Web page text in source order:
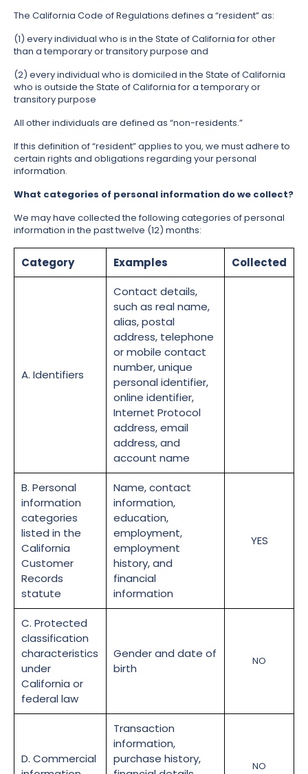
The California Code of Regulations defines a “resident” as:
(1) every individual who is in the State of California for other
than a temporary or transitory purpose and
(2) every individual who is domiciled in the State of California
who is outside the State of California for a temporary or
transitory purpose
All other individuals are defined as “non-residents.”
If this definition of “resident” applies to you, we must adhere to
certain rights and obligations regarding your personal
information.
What categories of personal information do we collect?
We may have collected the following categories of personal
information in the past twelve (12) months:
Category Examples Collected
A. Identifiers
Contact details,
such as real name,
alias, postal
address, telephone
or mobile contact
number, unique
personal identifier,
online identifier,
Internet Protocol
address, email
address, and
account name
B. Personal
information
categories
listed in the
California
Customer
Records
statute
Name, contact
information,
education,
employment,
employment
history, and
financial
information
YES
C. Protected
classification
characteristics
under
California or
federal law
Gender and date of
birth
NO
D. Commercial
Transaction
information,
purchase history,
NO